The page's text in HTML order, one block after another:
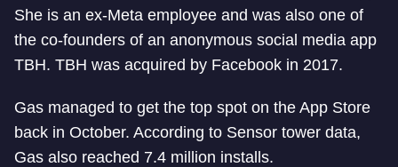
She is an ex-Meta employee and was also one of
the co-founders of an anonymous social media app
TBH. TBH was acquired by Facebook in 2017.
Gas managed to get the top spot on the App Store
back in October. According to Sensor tower data,
Gas also reached 7.4 million installs.